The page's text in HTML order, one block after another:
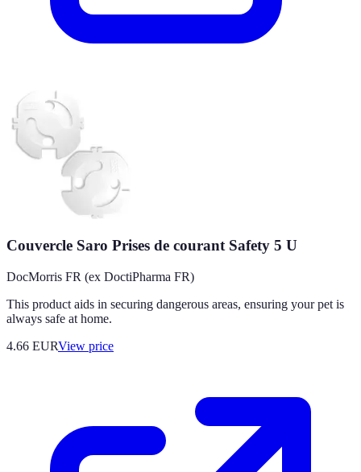
Couvercle Saro Prises de courant Safety 5 U
DocMorris FR (ex DoctiPharma FR)
This product aids in securing dangerous areas, ensuring your pet is
always safe at home.
4.66 EURView price